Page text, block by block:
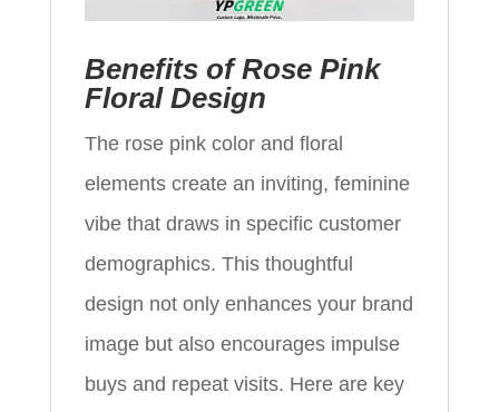
Benefits of Rose Pink
Floral Design
The rose pink color and floral
elements create an inviting, feminine
vibe that draws in specific customer
demographics. This thoughtful
design not only enhances your brand
image but also encourages impulse
buys and repeat visits. Here are key